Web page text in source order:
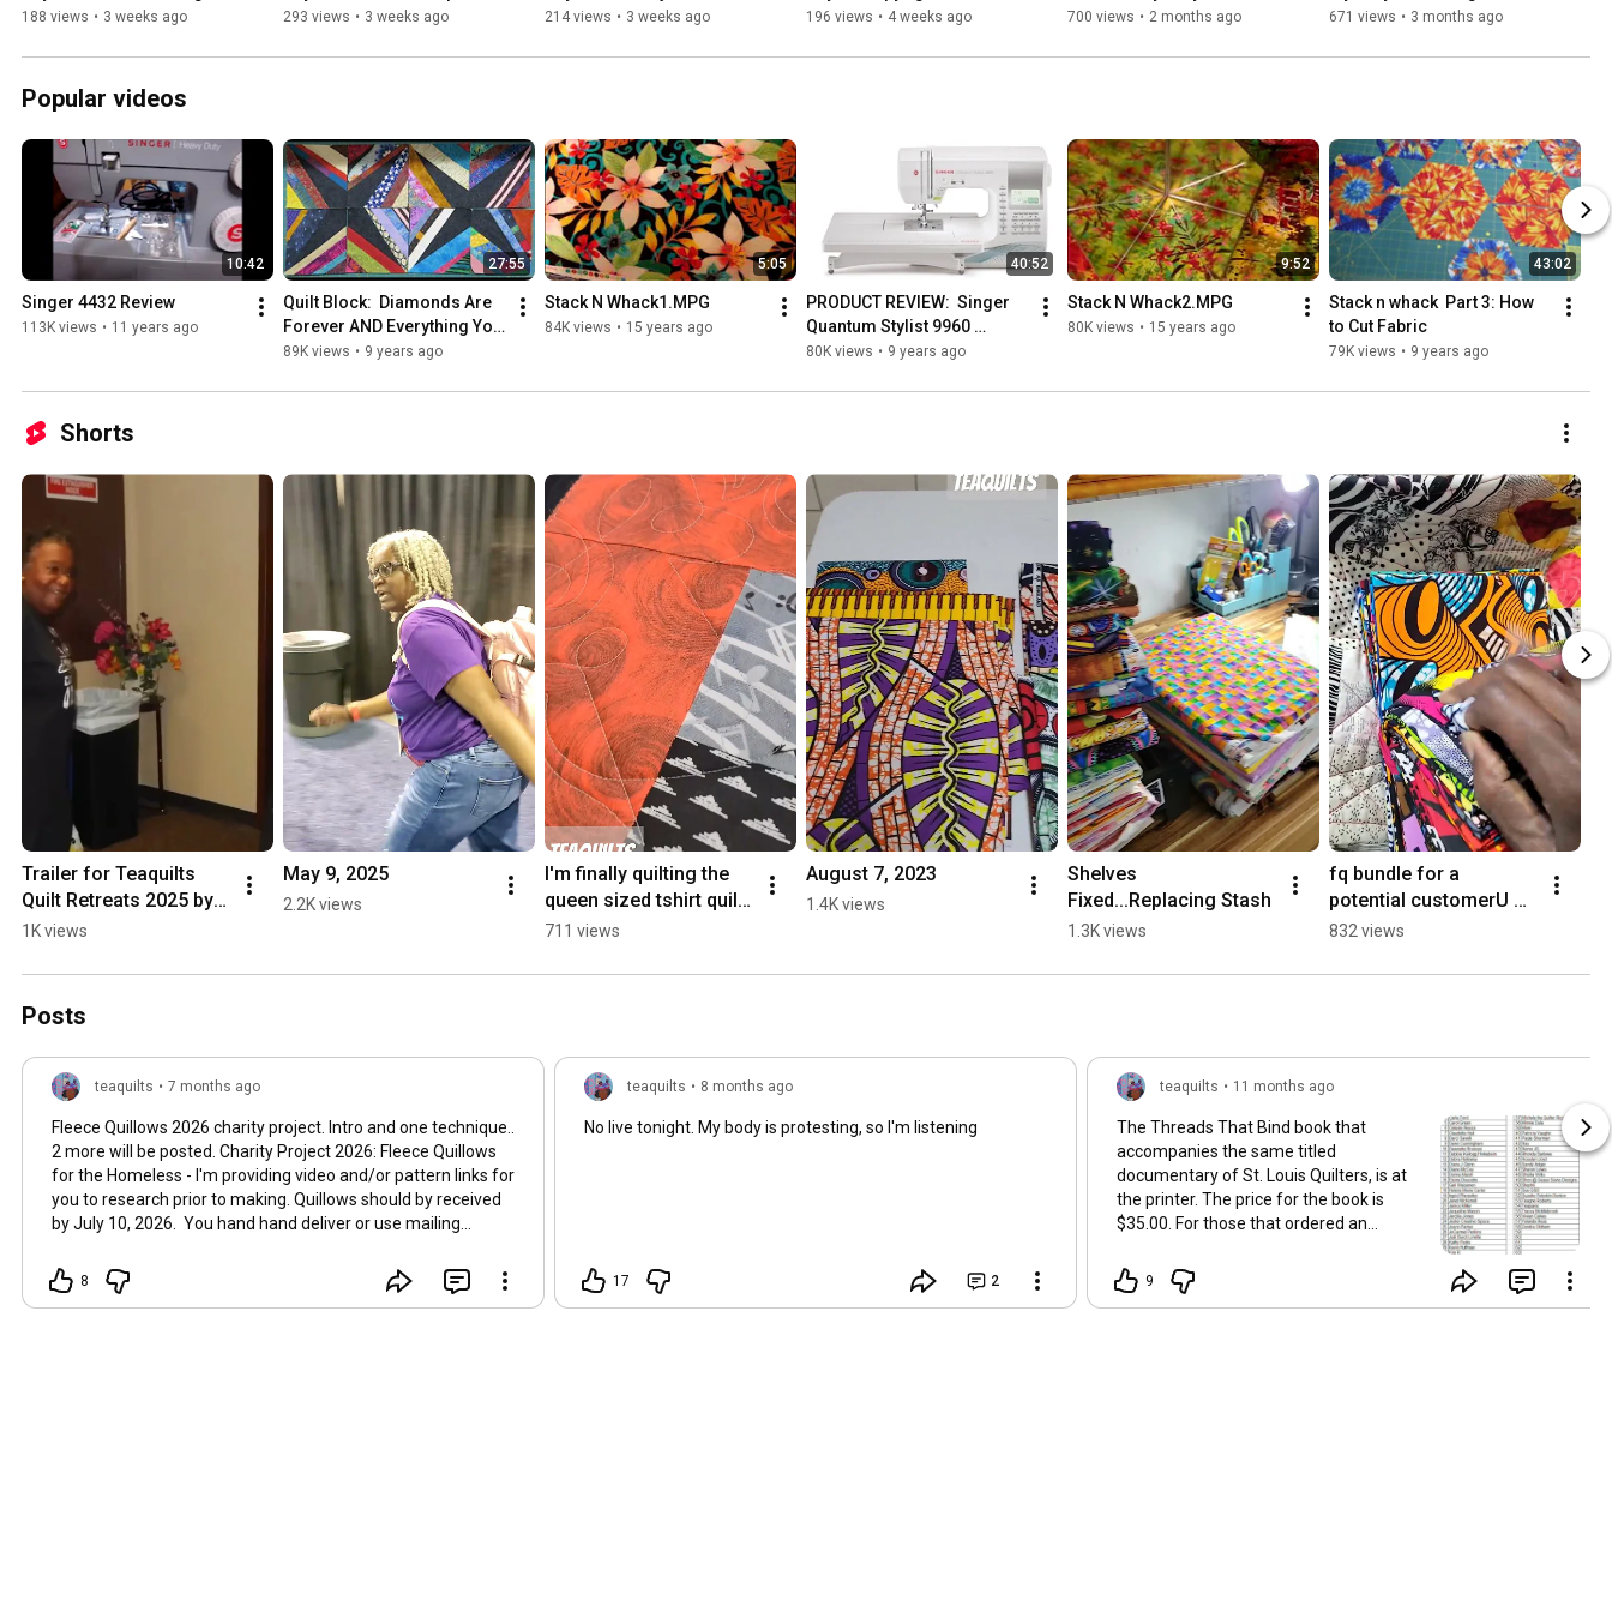
188 views • 3 weeks ago
Hopping
293 views • 3 weeks ago 214 views • 3 weeks ago
by MZM Creative Services
196 views • 4 weeks ago
Part 5 FINALE
700 views • 2 months ago
(Sorry that it's late!)
671 views • 3 months ago
Popular videos
10:42
Singer 4432 Review
113K views • 11 years ago
27:55
Quilt Block:  Diamonds Are
Forever AND Everything You
Need To Know About
89K views • 9 years ago
5:05
Stack N Whack1.MPG
84K views • 15 years ago
40:52
PRODUCT REVIEW:  Singer
Quantum Stylist 9960
Unboxing & First
UNSPONSORED
80K views • 9 years ago
9:52
Stack N Whack2.MPG
80K views • 15 years ago
43:02
Stack n whack  Part 3: How
to Cut Fabric
79K views • 9 years ago
Shorts
Trailer for Teaquilts
Quilt Retreats 2025 by
MZM Creative Studio
1K views
May 9, 2025
2.2K views
I'm finally quilting the
queen sized tshirt quilt!
I figured start with the
711 views
August 7, 2023
1.4K views
Shelves
Fixed...Replacing Stash
1.3K views
fq bundle for a
potential customerU
couldn't show the all.
832 views
Posts
teaquilts • 7 months ago
Fleece Quillows 2026 charity project. Intro and one technique..
2 more will be posted. Charity Project 2026: Fleece Quillows
for the Homeless - I'm providing video and/or pattern links for
you to research prior to making. Quillows should by received
by July 10, 2026. You hand hand deliver or use mailing
use .5 yards of fleece, folding up about 1/2 yard to make the
pocket section when stitching the folding lines. I think this
8
teaquilts • 8 months ago
No live tonight. My body is protesting, so I'm listening
17 2
teaquilts • 11 months ago
The Threads That Bind book that
accompanies the same titled
documentary of St. Louis Quilters, is at
the printer. The price for the book is
$35.00. For those that ordered an
start submitting your payments. If you
need your book mailed, add $8.00 to
9